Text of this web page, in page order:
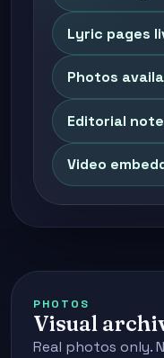
Lyric pages
Photos
Editorial
Video
PHOTOS
Visual
Real photos only.